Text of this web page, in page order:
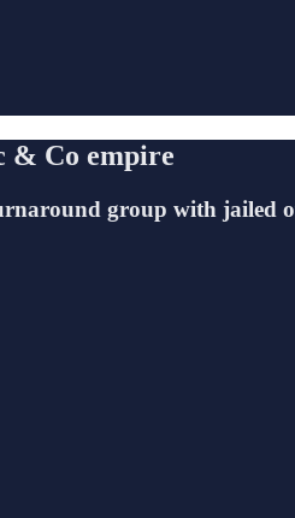
& Co empire
group with jailed